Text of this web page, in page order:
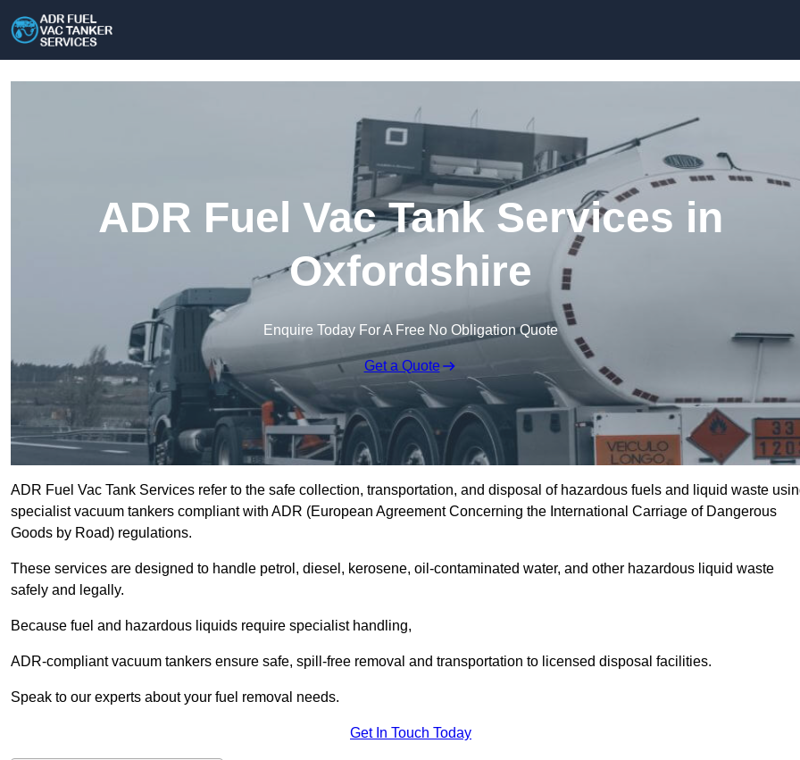
ADR Fuel Vac Tank Services in
Oxfordshire
Enquire Today For A Free No Obligation Quote
Get a Quote
ADR Fuel Vac Tank Services refer to the safe collection, transportation, and disposal of hazardous fuels and liquid waste
specialist vacuum tankers compliant with ADR (European Agreement Concerning the International Carriage of Dangerous
Goods by Road) regulations.
These services are designed to handle petrol, diesel, kerosene, oil-contaminated water, and other hazardous liquid waste
safely and legally.
Because fuel and hazardous liquids require specialist handling,
ADR-compliant vacuum tankers ensure safe, spill-free removal and transportation to licensed disposal facilities.
Speak to our experts about your fuel removal needs.
Get In Touch Today